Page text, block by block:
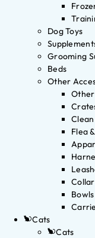
Dog Toys
Grooming
Beds
Other
Flea
Cats
Cats